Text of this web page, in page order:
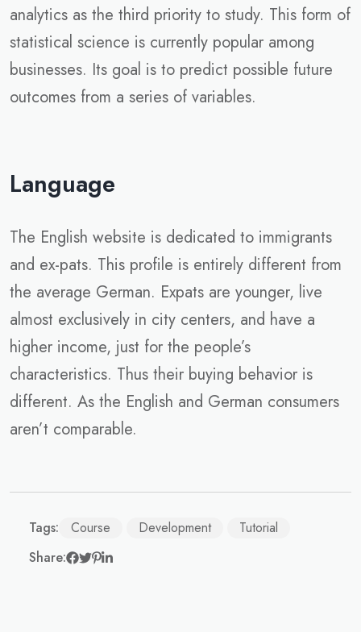
analytics as the third priority to study. This form of
statistical science is currently popular among
businesses. Its goal is to predict possible future
outcomes from a series of variables.
Language
The English website is dedicated to immigrants
and ex-pats. This profile is entirely different from
the average German. Expats are younger, live
almost exclusively in city centers, and have a
higher income, just for the people’s
characteristics. Thus their buying behavior is
different. As the English and German consumers
aren’t comparable.
Tags: Course Development
Tutorial
Share: